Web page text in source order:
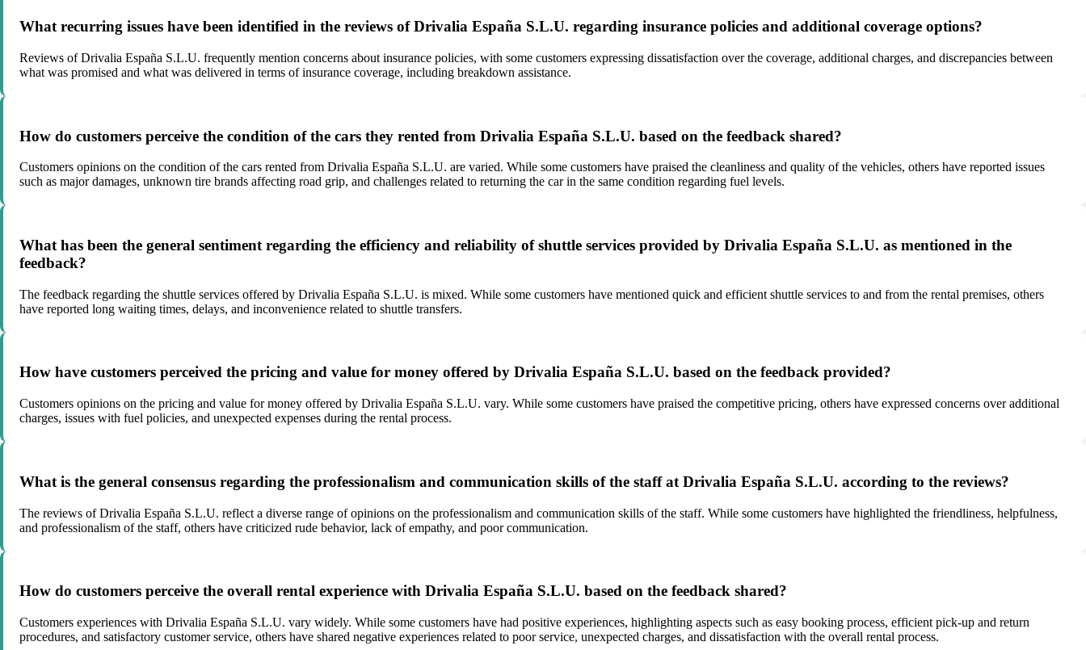
What recurring issues have been identified in the reviews of Drivalia España S.L.U. regarding insurance policies and additional coverage options?
Reviews of Drivalia España S.L.U. frequently mention concerns about insurance policies, with some customers expressing dissatisfaction over the coverage, additional charges, and discrepancies between
what was promised and what was delivered in terms of insurance coverage, including breakdown assistance.
How do customers perceive the condition of the cars they rented from Drivalia España S.L.U. based on the feedback shared?
Customers opinions on the condition of the cars rented from Drivalia España S.L.U. are varied. While some customers have praised the cleanliness and quality of the vehicles, others have reported issues
such as major damages, unknown tire brands affecting road grip, and challenges related to returning the car in the same condition regarding fuel levels.
What has been the general sentiment regarding the efficiency and reliability of shuttle services provided by Drivalia España S.L.U. as mentioned in the
feedback?
The feedback regarding the shuttle services offered by Drivalia España S.L.U. is mixed. While some customers have mentioned quick and efficient shuttle services to and from the rental premises, others
have reported long waiting times, delays, and inconvenience related to shuttle transfers.
How have customers perceived the pricing and value for money offered by Drivalia España S.L.U. based on the feedback provided?
Customers opinions on the pricing and value for money offered by Drivalia España S.L.U. vary. While some customers have praised the competitive pricing, others have expressed concerns over additional
charges, issues with fuel policies, and unexpected expenses during the rental process.
What is the general consensus regarding the professionalism and communication skills of the staff at Drivalia España S.L.U. according to the reviews?
The reviews of Drivalia España S.L.U. reflect a diverse range of opinions on the professionalism and communication skills of the staff. While some customers have highlighted the friendliness, helpfulness,
and professionalism of the staff, others have criticized rude behavior, lack of empathy, and poor communication.
How do customers perceive the overall rental experience with Drivalia España S.L.U. based on the feedback shared?
Customers experiences with Drivalia España S.L.U. vary widely. While some customers have had positive experiences, highlighting aspects such as easy booking process, efficient pick-up and return
procedures, and satisfactory customer service, others have shared negative experiences related to poor service, unexpected charges, and dissatisfaction with the overall rental process.